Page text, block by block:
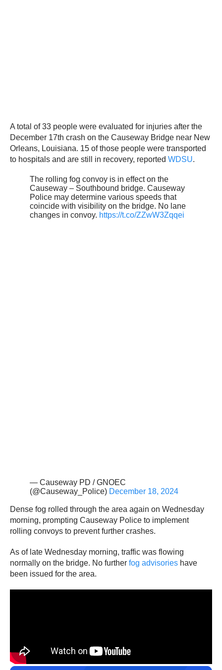
A total of 33 people were evaluated for injuries after the
December 17th crash on the Causeway Bridge near New
Orleans, Louisiana. 15 of those people were transported
to hospitals and are still in recovery, reported WDSU.
The rolling fog convoy is in effect on the
Causeway – Southbound bridge. Causeway
Police may determine various speeds that
coincide with visibility on the bridge. No lane
changes in convoy. https://t.co/ZZwW3Zqqei
— Causeway PD / GNOEC
(@Causeway_Police) December 18, 2024
Dense fog rolled through the area again on Wednesday
morning, prompting Causeway Police to implement
rolling convoys to prevent further crashes.
As of late Wednesday morning, traffic was flowing
normally on the bridge. No further fog advisories have
been issued for the area.